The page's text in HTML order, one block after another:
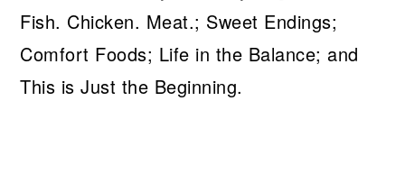
Fish. Chicken. Meat.; Sweet Endings;
Comfort Foods; Life in the Balance; and
This is Just the Beginning.